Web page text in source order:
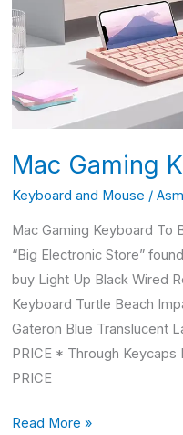
Mac Gaming
Keyboard and Mouse /
Mac Gaming Keyboard To
“Big Electronic Store”
buy Light Up Black Wired
Keyboard Turtle Beach
Gateron Blue Translucent
PRICE * Through Keycaps
PRICE
Read More »